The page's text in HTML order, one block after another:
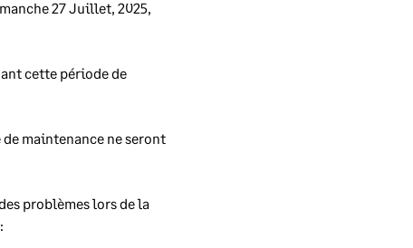
27 Juillet, 2025,
cette période de
maintenance ne seront
problèmes lors de la